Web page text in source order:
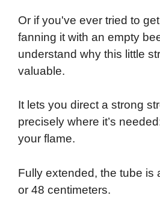
Or if you've ever tried to
fanning it with an empty
understand why this little
valuable.
It lets you direct a strong
precisely where it’s
your flame.
Fully extended, the tube is
or 48 centimeters.